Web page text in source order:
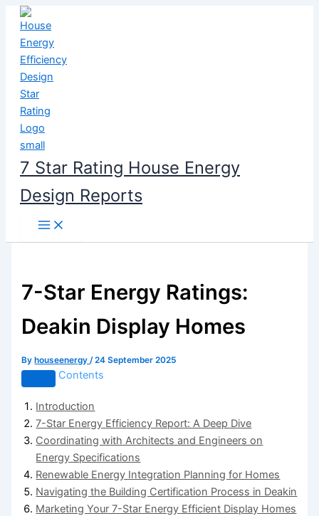
Skip
content
7 Star Rating House Energy
Design Reports
7-Star Energy Ratings:
Deakin Display Homes
By houseenergy/24 September 2025
Contents
Introduction
7-Star Energy Efficiency Report: A Deep Dive
Coordinating with Architects and Engineers on
Energy Specifications
Renewable Energy Integration Planning for Homes
Navigating the Building Certification Process in Deakin
Marketing Your 7-Star Energy Efficient Display Homes